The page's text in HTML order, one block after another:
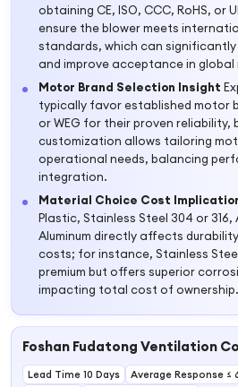
obtaining CE, ISO, CCC, RoHS, or
ensure the blower meets
standards, which can
and improve acceptance in global
Motor Brand Selection Insight
typically favor established motor
or WEG for their proven
customization allows tailoring
operational needs, balancing
integration.
Material Choice Cost
Plastic, Stainless Steel 304 or 316,
Aluminum directly affects
costs; for instance, Stainless
premium but offers superior
impacting total cost of ownership.
Foshan Fudatong Ventilation
Lead Time 10 Days Average Response ≤